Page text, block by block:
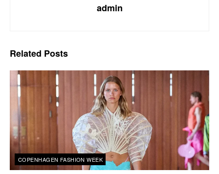
admin
Related Posts
COPENHAGEN FASHION WEEK